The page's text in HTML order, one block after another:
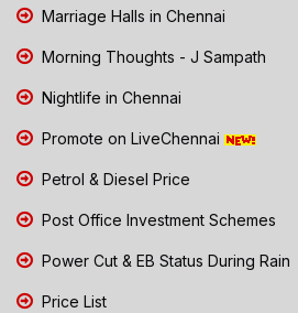
Marriage Halls in Chennai
Morning Thoughts - J Sampath
Nightlife in Chennai
Promote on LiveChennai
Petrol & Diesel Price
Post Office Investment Schemes
Power Cut & EB Status During Rain
Price List